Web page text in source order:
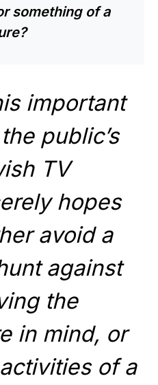
something of a
important
public’s
TV
hopes
avoid a
against
the
in mind, or
of a